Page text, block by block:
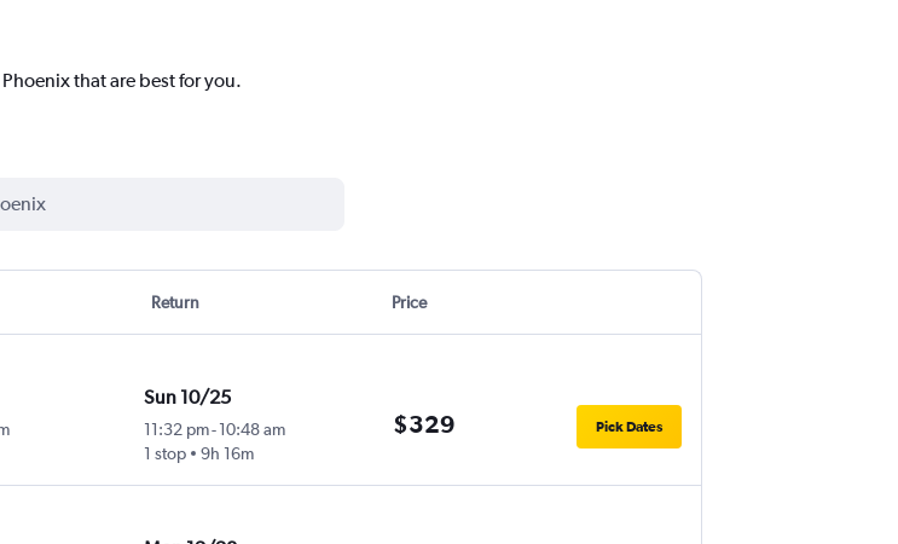
that are best for you.
Return Price
Sun 10/25
11:32 pm-10:48 am
1 stop
9h 16m
$329 Pick Dates